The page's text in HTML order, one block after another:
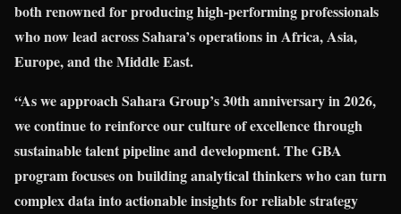
both renowned for producing high-performing professionals
who now lead across Sahara’s operations in Africa, Asia,
Europe, and the Middle East.
“As we approach Sahara Group’s 30th anniversary in 2026,
we continue to reinforce our culture of excellence through
sustainable talent pipeline and development. The GBA
program focuses on building analytical thinkers who can turn
complex data into actionable insights for reliable strategy